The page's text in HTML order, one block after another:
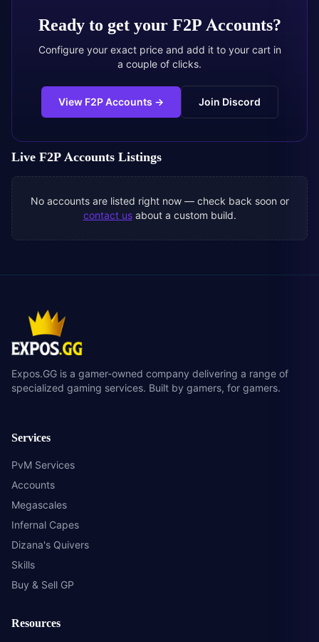
Ready to get yourF2P Accounts?
Configure your exact price and add it to your cart in
a couple of clicks.
View F2P Accounts → Join Discord
Live F2P Accounts Listings
No accounts are listed right now — check back soon or
contact us about a custom build.
Expos.GG is a gamer-owned company delivering a range of
specialized gaming services. Built by gamers, for gamers.
Services
PvM Services
Accounts
Megascales
Infernal Capes
Dizana's Quivers
Skills
Buy & Sell GP
Resources